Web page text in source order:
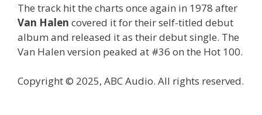
The track hit the charts once again in 1978 after
Van Halen covered it for their self-titled debut
album and released it as their debut single. The
Van Halen version peaked at #36 on the Hot 100.
Copyright © 2025, ABC Audio. All rights reserved.